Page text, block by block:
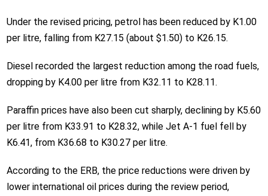
Under the revised pricing, petrol has been reduced by K1.00
per litre, falling from K27.15 (about $1.50) to K26.15.
Diesel recorded the largest reduction among the road fuels,
dropping by K4.00 per litre from K32.11 to K28.11.
Paraffin prices have also been cut sharply, declining by K5.60
per litre from K33.91 to K28.32, while Jet A-1 fuel fell by
K6.41, from K36.68 to K30.27 per litre.
According to the ERB, the price reductions were driven by
lower international oil prices during the review period,